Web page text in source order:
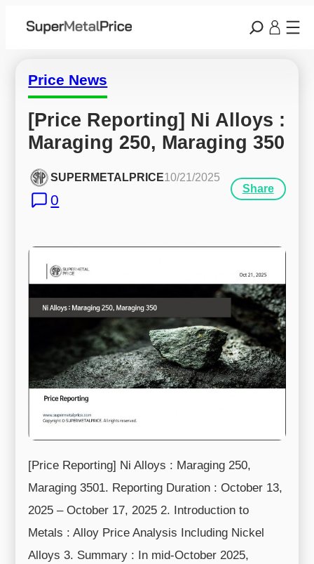
Price News
[Price Reporting] Ni Alloys :
Maraging 250, Maraging 350
SUPERMETALPRICE10/21/2025
0
Share
[Price Reporting] Ni Alloys : Maraging 250,
Maraging 3501. Reporting Duration : October 13,
2025 – October 17, 2025 2. Introduction to
Metals : Alloy Price Analysis Including Nickel
Alloys 3. Summary : In mid-October 2025,